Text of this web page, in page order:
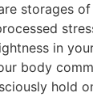
storages
in
body
hold